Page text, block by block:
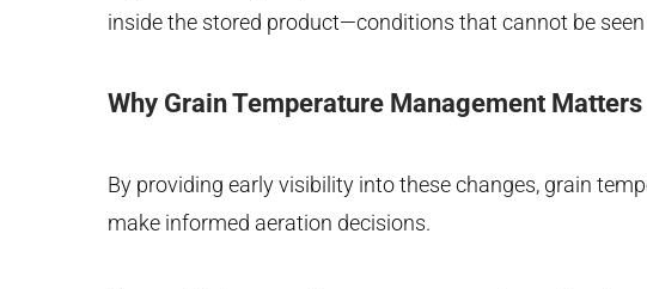
inside the stored product—conditions that cannot be
Why Grain Temperature Management Matters
By providing early visibility into these changes, grain
make informed aeration decisions.